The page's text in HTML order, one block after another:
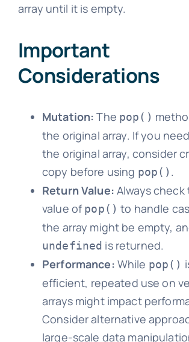
array until it is empty.
Important
Considerations
Mutation: The pop()
the original array. If you
the original array, consider
copy before using pop() .
Return Value: Always
value ofpop() to handle
the array might be empty,
undefined is returned.
Performance: While pop()
efficient, repeated use on
arrays might impact
Consider alternative
large-scale data